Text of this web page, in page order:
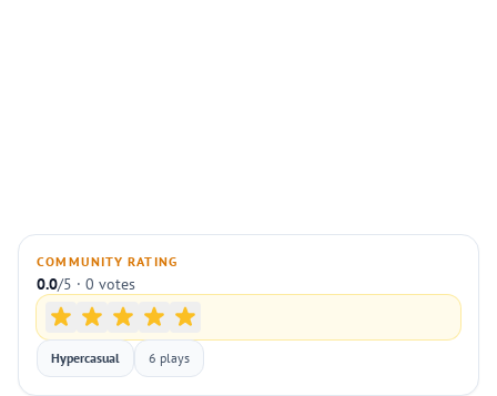
COMMUNITY RATING
0.0/5 · 0 votes
Hypercasual 6 plays